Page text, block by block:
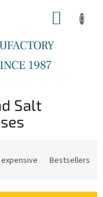
Salt
Bestsellers